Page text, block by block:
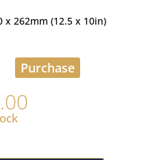
x 262mm (12.5 x 10in)
Purchase